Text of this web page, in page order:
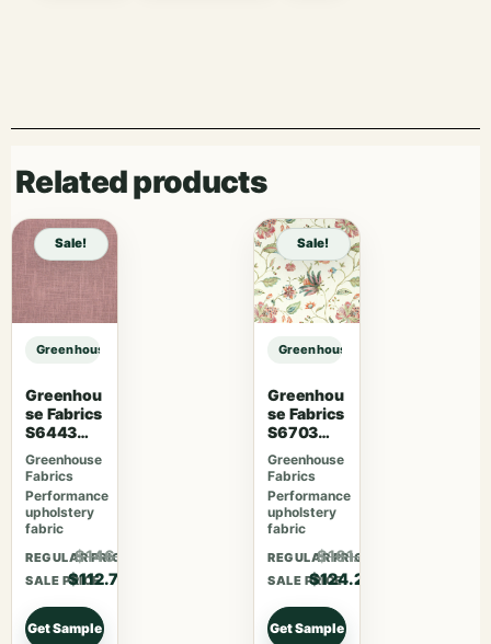
Related products
Sale!
Greenhouse Fabrics S7849 Prussian sample
Greenhou
se Fabrics
S6443
French
Lavender
Greenhouse
Fabrics
Performance
upholstery
fabric
REGULAR PRICE
$146.51
SALE PRICE
$112.70
Get Sample
Sale!
Greenhouse Fabrics S7849
Greenhou
se Fabrics
S6703
Berry
Greenhouse
Fabrics
Performance
upholstery
fabric
REGULAR PRICE
$161.46
SALE PRICE
$124.20
Get Sample